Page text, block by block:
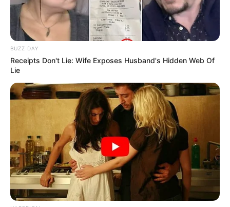
BUZZ DAY
Receipts Don't Lie: Wife Exposes Husband's Hidden Web Of
Lie